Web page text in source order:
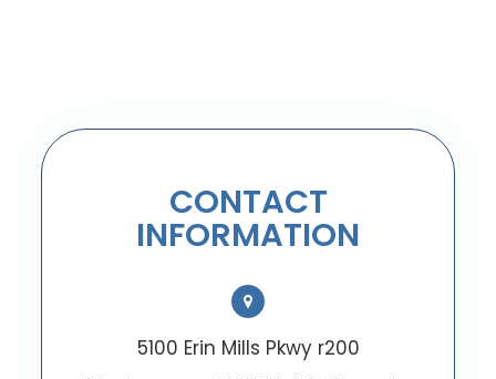
CONTACT
INFORMATION
5100 Erin Mills Pkwy r200